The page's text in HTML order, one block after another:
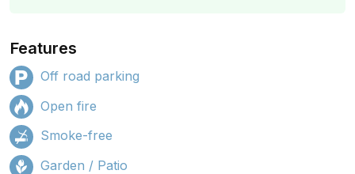
Features
Off road parking
Open fire
Smoke-free
Garden / Patio